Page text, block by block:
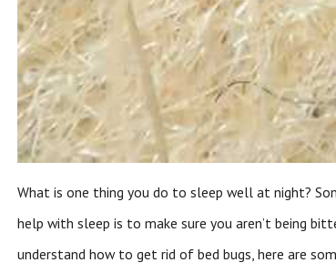
What is one thing you do to sleep well at night?
help with sleep is to make sure you aren’t being
understand how to get rid of bed bugs, here are